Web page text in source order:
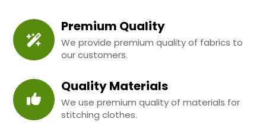
Premium Quality
We provide premium quality of fabrics to
our customers.
Quality Materials
We use premium quality of materials for
stitching clothes.